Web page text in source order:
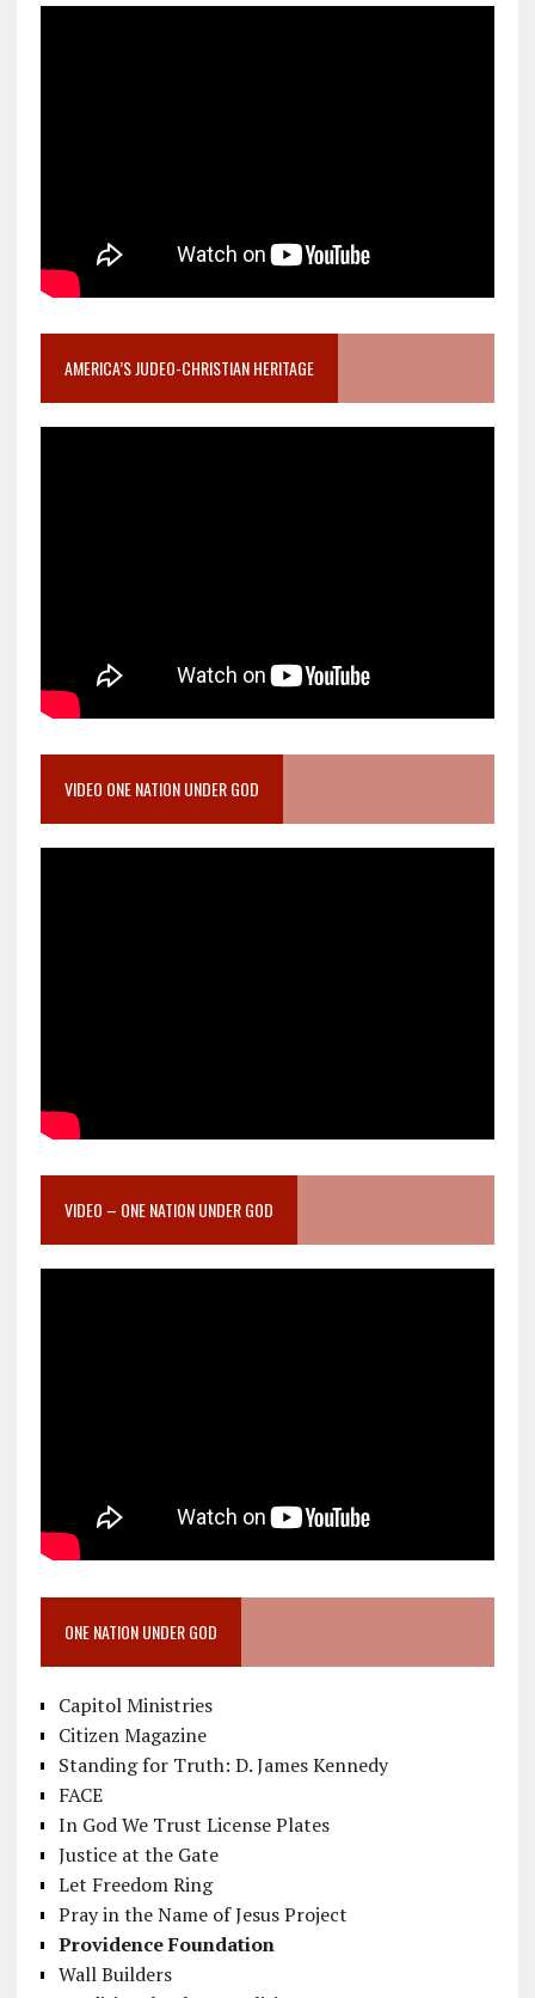
AMERICA’S JUDEO-CHRISTIAN HERITAGE
VIDEO ONE NATION UNDER GOD
VIDEO – ONE NATION UNDER GOD
ONE NATION UNDER GOD
Capitol Ministries
Citizen Magazine
Standing for Truth: D. James Kennedy
FACE
In God We Trust License Plates
Justice at the Gate
Let Freedom Ring
Pray in the Name of Jesus Project
Providence Foundation
Wall Builders